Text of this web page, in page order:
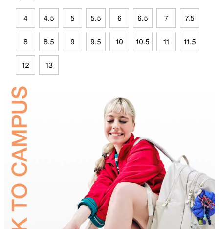
4 4.5 5 5.5 6 6.5 7 7.5
8 8.5 9 9.5 10 10.5 11 11.5
12 13